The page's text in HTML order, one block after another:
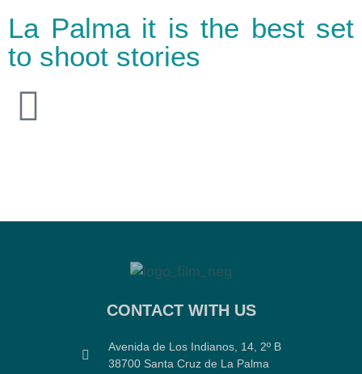
La Palma it is the best set
to shoot stories
CONTACT WITH US
Avenida de Los Indianos, 14, 2º B
38700 Santa Cruz de La Palma